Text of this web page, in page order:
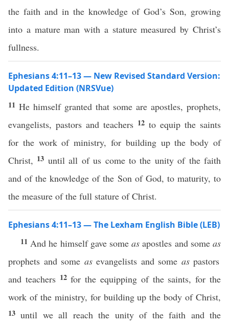
the faith and in the knowledge of God’s Son, growing
into a mature man with a stature measured by Christ’s
fullness.
Ephesians 4:11–13 — New Revised Standard Version:
Updated Edition (NRSVue)
11 He himself granted that some are apostles, prophets,
evangelists, pastors and teachers 12 to equip the saints
for the work of ministry, for building up the body of
Christ, 13 until all of us come to the unity of the faith
and of the knowledge of the Son of God, to maturity, to
the measure of the full stature of Christ.
Ephesians 4:11–13 — The Lexham English Bible (LEB)
11 And he himself gave someas apostles and someas
prophets and some asevangelists and some aspastors
and teachers 12for the equipping of the saints, for the
work of the ministry, for building up the body of Christ,
13until we all reach the unity of the faith and the